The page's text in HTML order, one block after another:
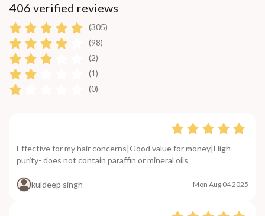
406 verified reviews
(305)
(98)
(2)
(1)
(0)
Effective for my hair concerns|Good value for money|High
purity- does not contain paraffin or mineral oils
kuldeep singh Mon Aug 04 2025